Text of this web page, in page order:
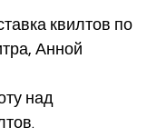
Анной